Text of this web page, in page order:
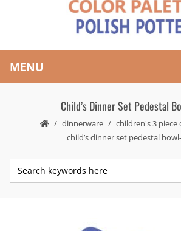
MENU
Child’s Dinner Set Pedestal
dinnerware
children's 3 piece
child’s dinner set pedestal